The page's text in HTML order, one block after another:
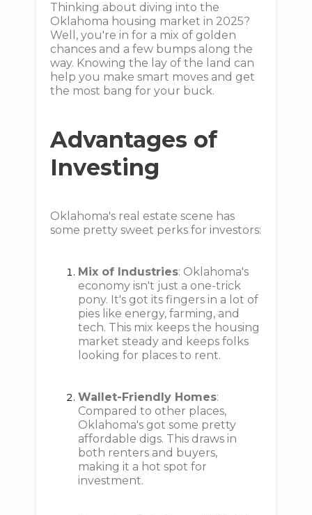
Thinking about diving into the
Oklahoma housing market in 2025?
Well, you're in for a mix of golden
chances and a few bumps along the
way. Knowing the lay of the land can
help you make smart moves and get
the most bang for your buck.
Advantages of
Investing
Oklahoma's real estate scene has
some pretty sweet perks for investors:
Mix of Industries: Oklahoma's
economy isn't just a one-trick
pony. It's got its fingers in a lot of
pies like energy, farming, and
tech. This mix keeps the housing
market steady and keeps folks
looking for places to rent.
Wallet-Friendly Homes:
Compared to other places,
Oklahoma's got some pretty
affordable digs. This draws in
both renters and buyers,
making it a hot spot for
investment.